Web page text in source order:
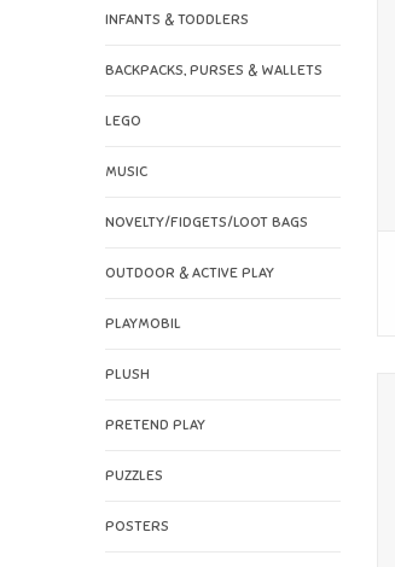
INFANTS & TODDLERS
BACKPACKS, PURSES & WALLETS
LEGO
MUSIC
NOVELTY/FIDGETS/LOOT BAGS
OUTDOOR & ACTIVE PLAY
PLAYMOBIL
PLUSH
PRETEND PLAY
PUZZLES
POSTERS